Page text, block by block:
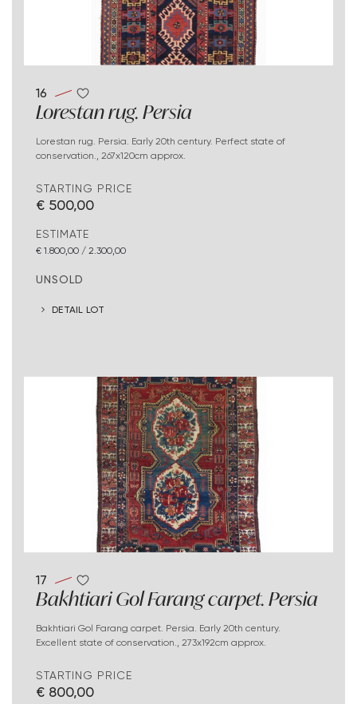
16
Lorestan rug. Persia
Lorestan rug. Persia. Early 20th century. Perfect state of
conservation., 267x120cm approx.
STARTING PRICE
€ 500,00
ESTIMATE
€ 1.800,00 / 2.300,00
UNSOLD
DETAIL LOT
17
Bakhtiari Gol Farang carpet. Persia
Bakhtiari Gol Farang carpet. Persia. Early 20th century.
Excellent state of conservation., 273x192cm approx.
STARTING PRICE
€ 800,00